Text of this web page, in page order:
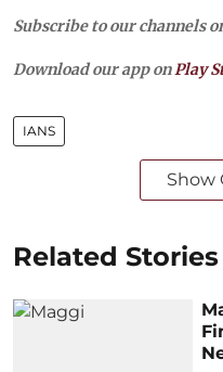
Subscribe to our channels
Download our app on Play
IANS
Show
Related Stories